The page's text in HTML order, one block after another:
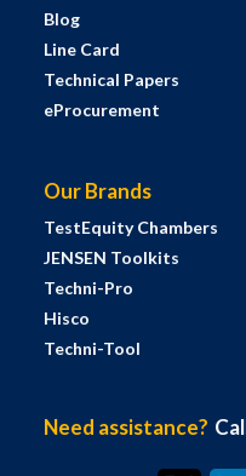
Blog
Line Card
Technical Papers
eProcurement
Our Brands
TestEquity Chambers
JENSEN Toolkits
Techni-Pro
Hisco
Techni-Tool
Need assistance?